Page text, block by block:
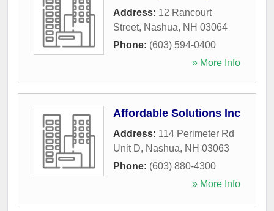
Address: 12 Rancourt
Street, Nashua, NH 03064
Phone: (603) 594-0400
» More Info
Affordable Solutions Inc
Address: 114 Perimeter Rd
Unit D, Nashua, NH 03063
Phone: (603) 880-4300
» More Info